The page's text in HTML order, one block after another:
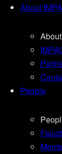
About
People